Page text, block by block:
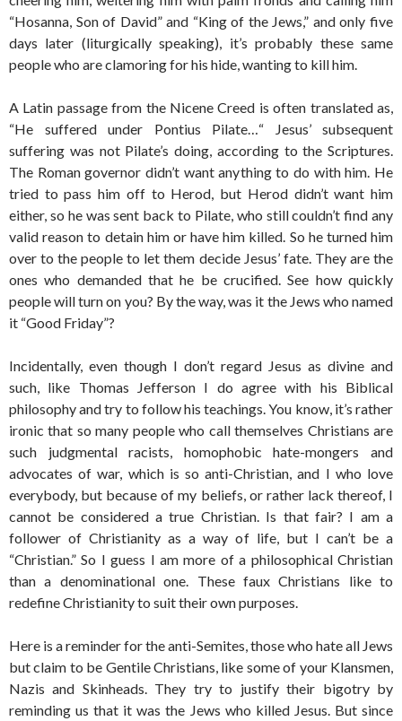
“Hosanna, Son of David” and “King of the Jews,” and only five
days later (liturgically speaking), it’s probably these same
people who are clamoring for his hide, wanting to kill him.
A Latin passage from the Nicene Creed is often translated as,
“He suffered under Pontius Pilate…“ Jesus’ subsequent
suffering was not Pilate’s doing, according to the Scriptures.
The Roman governor didn’t want anything to do with him. He
tried to pass him off to Herod, but Herod didn’t want him
either, so he was sent back to Pilate, who still couldn’t find any
valid reason to detain him or have him killed. So he turned him
over to the people to let them decide Jesus’ fate. They are the
ones who demanded that he be crucified. See how quickly
people will turn on you? By the way, was it the Jews who named
it “Good Friday”?
Incidentally, even though I don’t regard Jesus as divine and
such, like Thomas Jefferson I do agree with his Biblical
philosophy and try to follow his teachings. You know, it’s rather
ironic that so many people who call themselves Christians are
such judgmental racists, homophobic hate-mongers and
advocates of war, which is so anti-Christian, and I who love
everybody, but because of my beliefs, or rather lack thereof, I
cannot be considered a true Christian. Is that fair? I am a
follower of Christianity as a way of life, but I can’t be a
“Christian.” So I guess I am more of a philosophical Christian
than a denominational one. These faux Christians like to
redefine Christianity to suit their own purposes.
Here is a reminder for the anti-Semites, those who hate all Jews
but claim to be Gentile Christians, like some of your Klansmen,
Nazis and Skinheads. They try to justify their bigotry by
reminding us that it was the Jews who killed Jesus. But since